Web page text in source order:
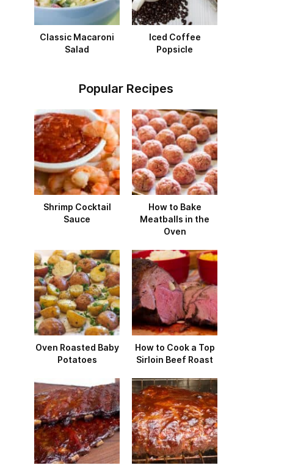
Classic Macaroni
Salad
Iced Coffee
Popsicle
Popular Recipes
Shrimp Cocktail
Sauce
How to Bake
Meatballs in the
Oven
Oven Roasted Baby
Potatoes
How to Cook a Top
Sirloin Beef Roast